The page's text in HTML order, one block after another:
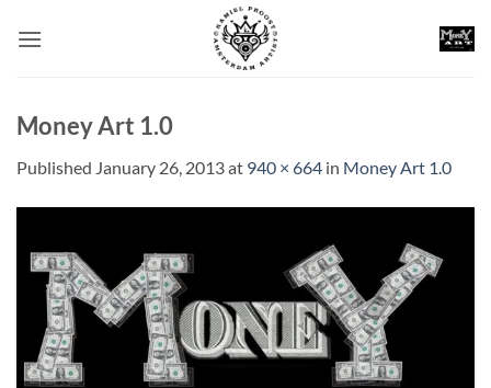
Money Art 1.0
Published January 26, 2013at 940 × 664 in Money Art 1.0